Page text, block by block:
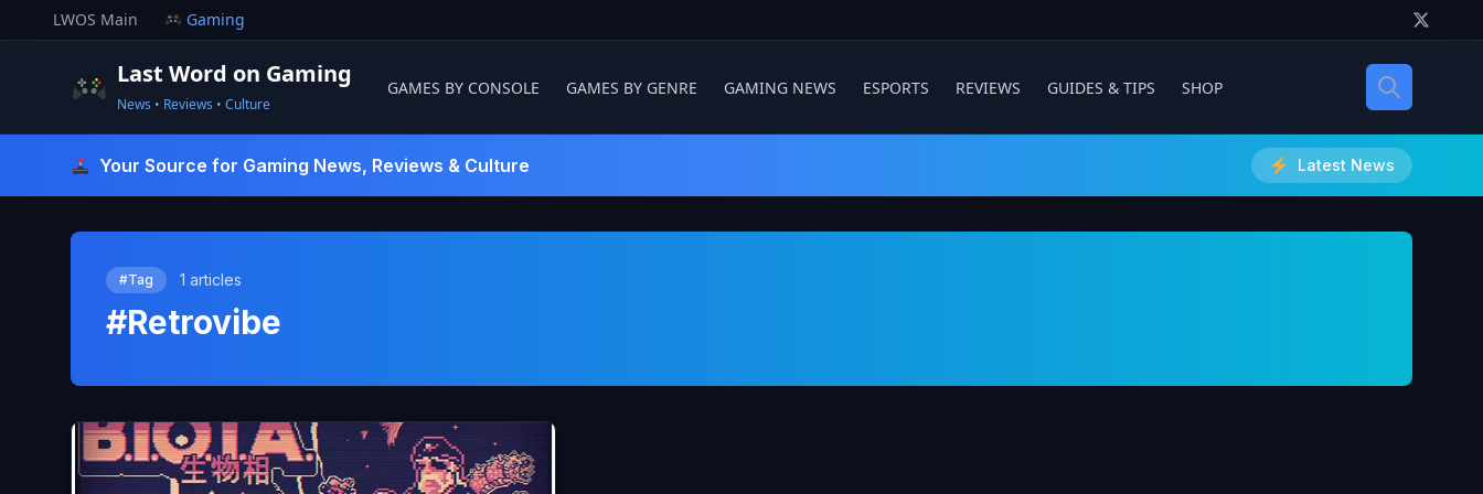
to
LWOS Main Gaming
Last Word on Gaming
News • Reviews • Culture
GAMES BY CONSOLE GAMES BY GENRE GAMING NEWS ESPORTS REVIEWS GUIDES & TIPS SHOP
Your Source for Gaming News, Reviews & Culture Latest News
#Tag 1 articles
#Retrovibe